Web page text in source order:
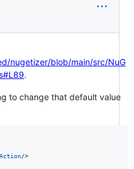
nugetizer/blob/main/src/NuG
.
to change that default value
/>